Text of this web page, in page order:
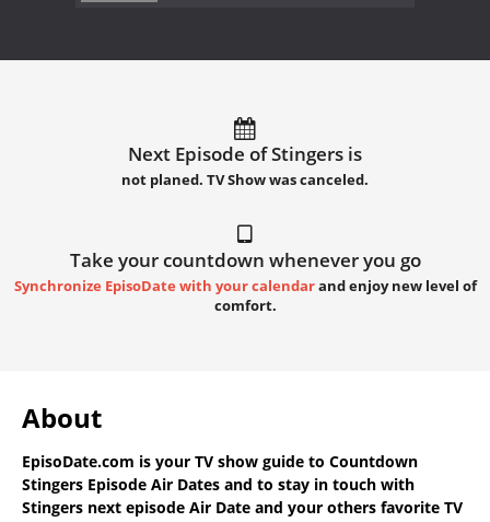
Next Episode of Stingers is
not planed. TV Show was canceled.
Take your countdown whenever you go
Synchronize EpisoDate with your calendarand enjoy new level of
comfort.
About
EpisoDate.com is your TV show guide to Countdown
Stingers Episode Air Dates and to stay in touch with
Stingers next episode Air Date and your others favorite TV